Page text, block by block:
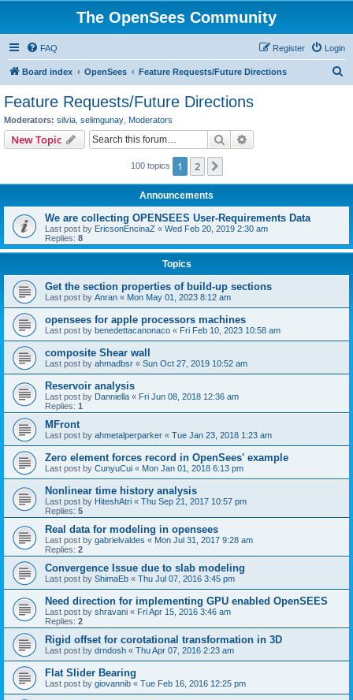
The OpenSees Community
FAQ Login
Register
Board index OpenSees Feature Requests/Future Directions
Feature Requests/Future Directions
Moderators: silvia selimgunay Moderators
New Topic Search
100 topics 1 2
Announcements
We are collecting OPENSEES User-Requirements Data
Last post by EricsonEncinaZ « Wed Feb 20, 2019 2:30 am
Replies: 8
Topics
Get the section properties of build-up sections
Last post by Anran « Mon May 01, 2023 8:12 am
opensees for apple processors machines
Last post by benedettacanonaco « Fri Feb 10, 2023 10:58 am
composite Shear wall
Last post by ahmadbsr « Sun Oct 27, 2019 10:52 am
Reservoir analysis
Last post by Danniella « Fri Jun 08, 2018 12:36 am
Replies: 1
MFront
Last post by ahmetalperparker « Tue Jan 23, 2018 1:23 am
Zero element forces record in OpenSees' example
Last post by CunyuCui « Mon Jan 01, 2018 6:13 pm
Nonlinear time history analysis
Last post by HiteshAtri « Thu Sep 21, 2017 10:57 pm
Replies: 5
Real data for modeling in opensees
Last post by gabrielvaldes « Mon Jul 31, 2017 9:28 am
Replies: 2
Convergence Issue due to slab modeling
Last post by ShimaEb « Thu Jul 07, 2016 3:45 pm
Need direction for implementing GPU enabled OpenSEES
Last post by shravani « Fri Apr 15, 2016 3:46 am
Replies: 2
Rigid offset for corotational transformation in 3D
Last post by drndosh « Thu Apr 07, 2016 2:23 am
Flat Slider Bearing
Last post by giovannib « Tue Feb 16, 2016 12:25 pm